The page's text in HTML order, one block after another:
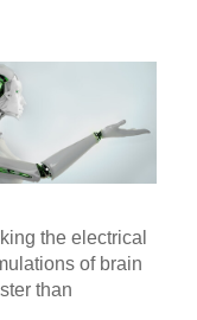
the electrical
of brain
than